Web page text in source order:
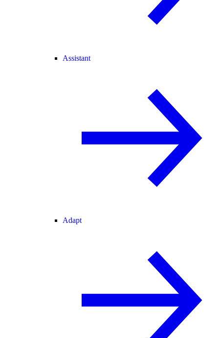
Assistant
Adapt